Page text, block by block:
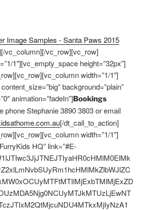
vc_column][/vc_row][vc_row]
1″][vc_empty_space height=”32px”]
width=”1/1″]
background=”plain”
animation=”fadeIn”]Bookings
phone Stephanie 3890 3803 or email
[/dt_call_to_action]
width=”1/1″]
HQ” link=”#E-